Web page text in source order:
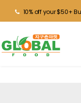
10% off your $50+